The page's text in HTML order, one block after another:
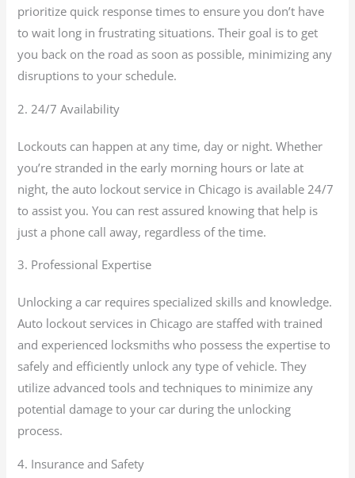
prioritize quick response times to ensure you don’t have
to wait long in frustrating situations. Their goal is to get
you back on the road as soon as possible, minimizing any
disruptions to your schedule.
2. 24/7 Availability
Lockouts can happen at any time, day or night. Whether
you’re stranded in the early morning hours or late at
night, the auto lockout service in Chicago is available 24/7
to assist you. You can rest assured knowing that help is
just a phone call away, regardless of the time.
3. Professional Expertise
Unlocking a car requires specialized skills and knowledge.
Auto lockout services in Chicago are staffed with trained
and experienced locksmiths who possess the expertise to
safely and efficiently unlock any type of vehicle. They
utilize advanced tools and techniques to minimize any
potential damage to your car during the unlocking
process.
4. Insurance and Safety